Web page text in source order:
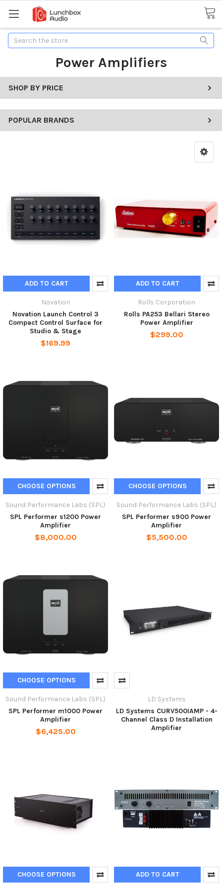
Search
Power Amplifiers
SHOP BY PRICE
POPULAR BRANDS
ADD TO CART
Novation
Novation Launch Control 3
Compact Control Surface for
Studio & Stage
$169.99
ADD TO CART
Rolls Corporation
Rolls PA253 Bellari Stereo
Power Amplifier
$299.00
CHOOSE OPTIONS
Sound Performance Labs (SPL)
SPL Performer s1200 Power
Amplifier
$8,000.00
CHOOSE OPTIONS
Sound Performance Labs (SPL)
SPL Performer s900 Power
Amplifier
$5,500.00
CHOOSE OPTIONS
Sound Performance Labs (SPL)
SPL Performer m1000 Power
Amplifier
$6,425.00
LD Systems
LD Systems CURV500IAMP - 4-
Channel Class D Installation
Amplifier
CHOOSE OPTIONS ADD TO CART